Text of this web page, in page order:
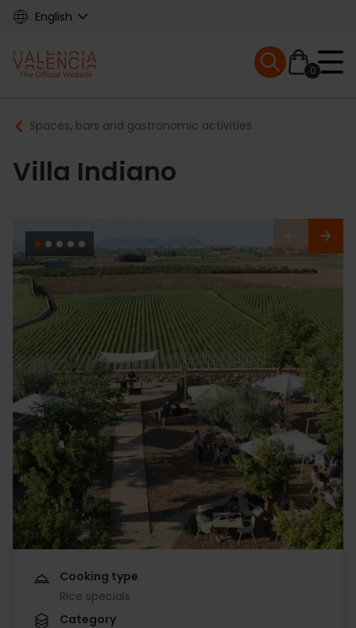
Skip
content
English
Main
navigation
0
Mobile menu
Breadcrumb
Spaces, bars and gastronomic activities
Villa Indiano
Cooking type
Rice specials
Category